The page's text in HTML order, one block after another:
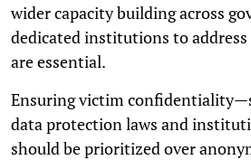
wider capacity building across
dedicated institutions to address
are essential.
Ensuring victim
data protection laws and
should be prioritized over